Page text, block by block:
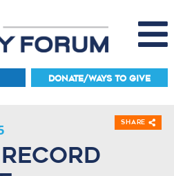
DONATE/WAYS TO GIVE
record
Share